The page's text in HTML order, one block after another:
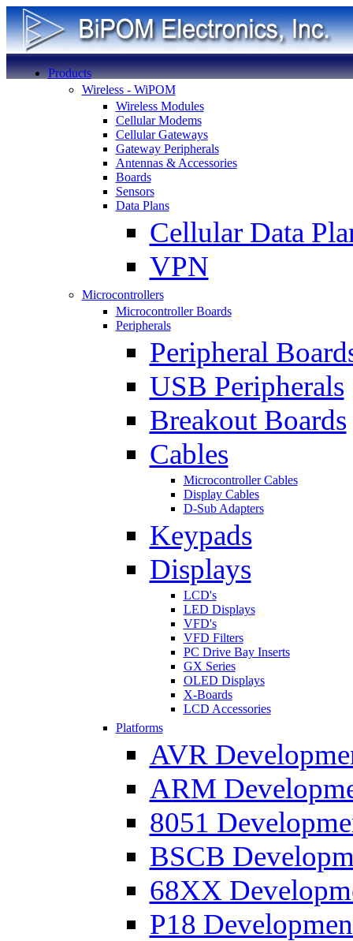
Products
Wireless - WiPOM
Wireless Modules
Cellular Modems
Cellular Gateways
Gateway Peripherals
Antennas & Accessories
Boards
Sensors
Data Plans
Cellular Data
VPN
Microcontrollers
Microcontroller Boards
Peripherals
Peripheral
USB Peripherals
Breakout Boards
Cables
Microcontroller Cables
Display Cables
D-Sub Adapters
Keypads
Displays
LCD's
LED Displays
VFD's
VFD Filters
PC Drive Bay Inserts
GX Series
OLED Displays
X-Boards
LCD Accessories
Platforms
AVR
ARM
8051
BSCB
68XX
P18